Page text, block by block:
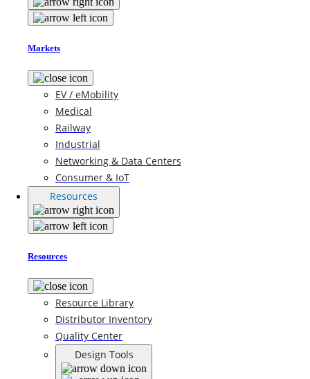
Markets
EV / eMobility
Medical
Railway
Industrial
Networking & Data Centers
Consumer & IoT
Resources
Resources
Resource Library
Distributor Inventory
Quality Center
Design Tools